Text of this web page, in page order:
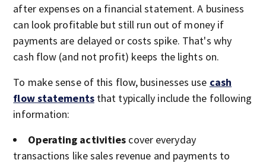
after expenses on a financial statement. A business
can look profitable but still run out of money if
payments are delayed or costs spike. That's why
cash flow (and not profit) keeps the lights on.
To make sense of this flow, businesses use cash
flow statementsthat typically include the following
information:
Operating activities cover everyday
transactions like sales revenue and payments to